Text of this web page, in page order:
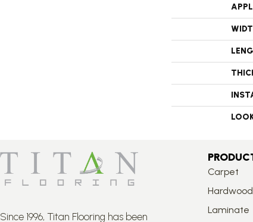
Since 1996, Titan Flooring has been
Carpet
Hardwood
Laminate